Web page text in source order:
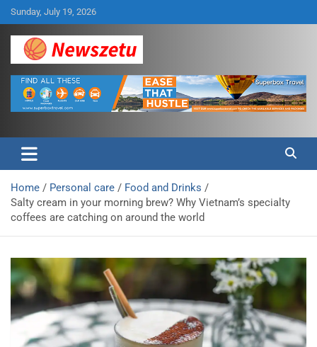
Skip
to
content
Sunday, July 19, 2026
Newszetu
Home Personal care
Food and Drinks
Salty cream in your morning brew? Why Vietnam’s specialty
coffees are catching on around the world